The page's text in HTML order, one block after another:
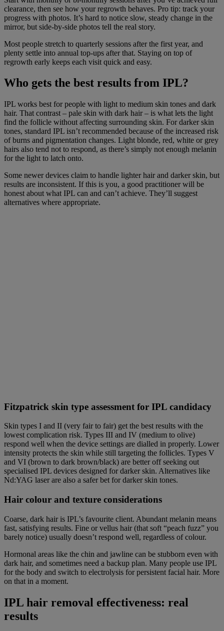
clearance, then see how your regrowth behaves. Pro tip: track your
progress with photos. It’s hard to notice slow, steady change in the
mirror, but side-by-side photos tell the real story.
Most people stretch to quarterly sessions after the first year, and
plenty settle into annual top-ups after that. Staying on top of
regrowth early keeps each visit quick and easy.
Who gets the best results from IPL?
IPL works best for people with light to medium skin tones and dark
hair. That contrast – pale skin with dark hair – is what lets the light
find the follicle without affecting surrounding skin. For darker skin
tones, standard IPL isn’t recommended because of the increased risk
of burns and pigmentation changes. Light blonde, red, white or grey
hairs also tend not to respond, as there’s simply not enough melanin
for the light to latch onto.
Some newer devices claim to handle lighter hair and darker skin, but
results are inconsistent. If this is you, a good practitioner will be
honest about what IPL can and can’t achieve. They’ll suggest
alternatives where appropriate.
Fitzpatrick skin type assessment for IPL candidacy
Skin types I and II (very fair to fair) get the best results with the
lowest complication risk. Types III and IV (medium to olive)
respond well when the device settings are dialled in properly. Lower
intensity protects the skin while still targeting the follicles. Types V
and VI (brown to dark brown/black) are better off seeking out
specialised IPL devices designed for darker skin. Alternatives like
Nd:YAG laser are also a safer bet for darker skin tones.
Hair colour and texture considerations
Coarse, dark hair is IPL’s favourite client. Abundant melanin means
fast, satisfying results. Fine or vellus hair (that soft “peach fuzz” you
barely notice) usually doesn’t respond well, regardless of colour.
Hormonal areas like the chin and jawline can be stubborn even with
dark hair, and sometimes need a backup plan. Many people use IPL
for the body and switch to electrolysis for persistent facial hair. More
on that in a moment.
IPL hair removal effectiveness: real
results